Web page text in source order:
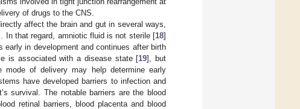
of drugs to the CNS.
affect the brain and gut in several ways,
In that regard, amniotic fluid is not sterile [18]
in development and continues after birth
is associated with a disease state [19], but
mode of delivery may help determine early
have developed barriers to infection and
survival. The notable barriers are the blood
retinal barriers, blood placenta and blood